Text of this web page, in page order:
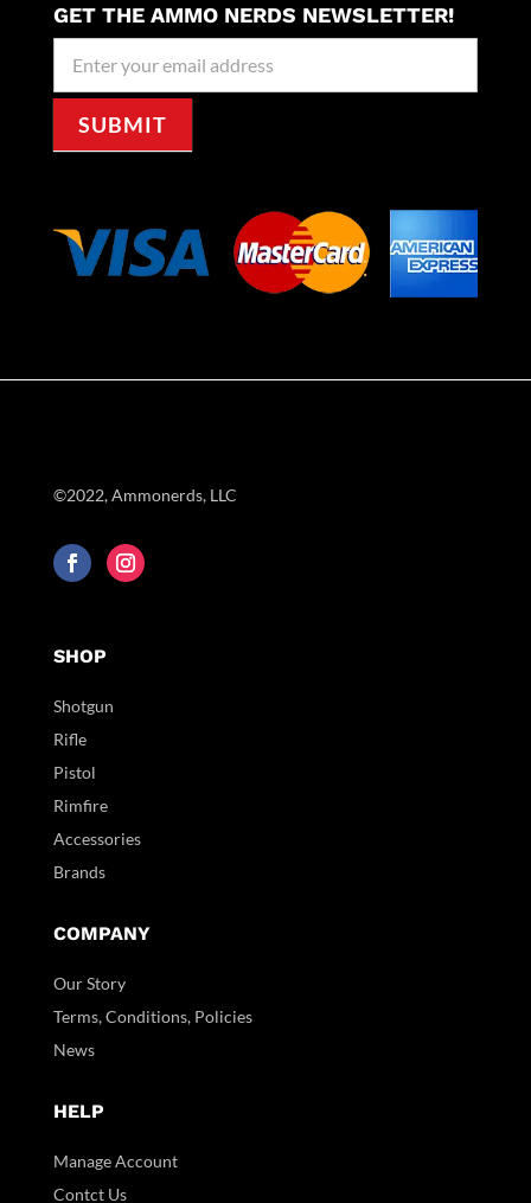
GET THE AMMO NERDS NEWSLETTER!
Signup
SUBMIT
©2022, Ammonerds, LLC
SHOP
Shotgun
Rifle
Pistol
Rimfire
Accessories
Brands
COMPANY
Our Story
Terms, Conditions, Policies
News
HELP
Manage Account
Contct Us